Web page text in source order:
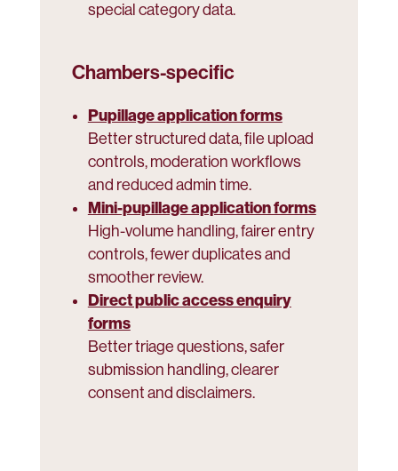
special category data.
Chambers-specific
Pupillage application forms
Better structured data, file upload
controls, moderation workflows
and reduced admin time.
Mini-pupillage application forms
High-volume handling, fairer entry
controls, fewer duplicates and
smoother review.
Direct public access enquiry
forms
Better triage questions, safer
submission handling, clearer
consent and disclaimers.